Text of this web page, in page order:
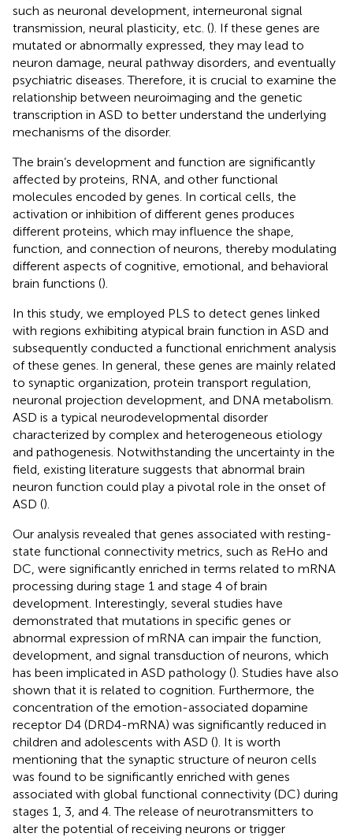
such as neuronal development, interneuronal signal
transmission, neural plasticity, etc. (). If these genes are
mutated or abnormally expressed, they may lead to
neuron damage, neural pathway disorders, and eventually
psychiatric diseases. Therefore, it is crucial to examine the
relationship between neuroimaging and the genetic
transcription in ASD to better understand the underlying
mechanisms of the disorder.
The brain’s development and function are significantly
affected by proteins, RNA, and other functional
molecules encoded by genes. In cortical cells, the
activation or inhibition of different genes produces
different proteins, which may influence the shape,
function, and connection of neurons, thereby modulating
different aspects of cognitive, emotional, and behavioral
brain functions ().
In this study, we employed PLS to detect genes linked
with regions exhibiting atypical brain function in ASD and
subsequently conducted a functional enrichment analysis
of these genes. In general, these genes are mainly related
to synaptic organization, protein transport regulation,
neuronal projection development, and DNA metabolism.
ASD is a typical neurodevelopmental disorder
characterized by complex and heterogeneous etiology
and pathogenesis. Notwithstanding the uncertainty in the
field, existing literature suggests that abnormal brain
neuron function could play a pivotal role in the onset of
ASD ().
Our analysis revealed that genes associated with resting-
state functional connectivity metrics, such as ReHo and
DC, were significantly enriched in terms related to mRNA
processing during stage 1 and stage 4 of brain
development. Interestingly, several studies have
demonstrated that mutations in specific genes or
abnormal expression of mRNA can impair the function,
development, and signal transduction of neurons, which
has been implicated in ASD pathology (). Studies have also
shown that it is related to cognition. Furthermore, the
concentration of the emotion-associated dopamine
receptor D4 (DRD4-mRNA) was significantly reduced in
children and adolescents with ASD (). It is worth
mentioning that the synaptic structure of neuron cells
was found to be significantly enriched with genes
associated with global functional connectivity (DC) during
stages 1, 3, and 4. The release of neurotransmitters to
alter the potential of receiving neurons or trigger